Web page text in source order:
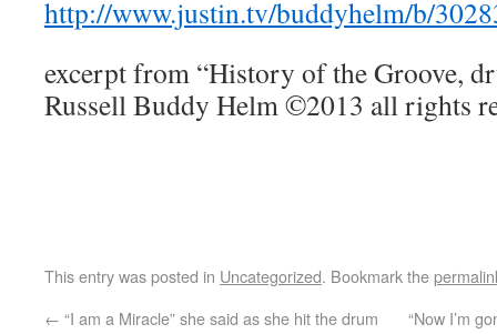
http://www.justin.tv/buddyhelm/b/
excerpt from “History of the Groove,
Russell Buddy Helm ©2013 all rights
This entry was posted in Uncategorized. Bookmark the
← “I am a Miracle” she said as she hit the drum “Now I’m